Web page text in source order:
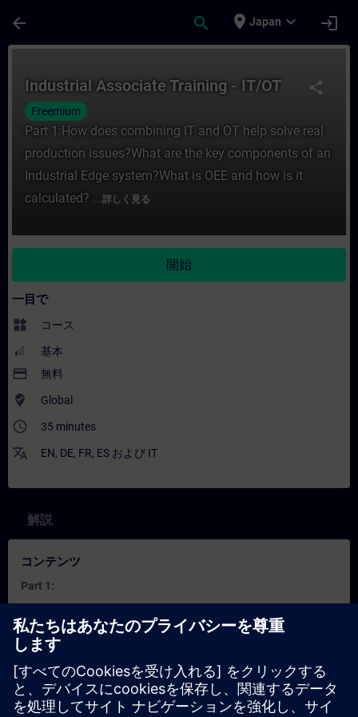
arrow_back search place Japan expand_more login
share
Industrial Associate Training - IT/OT
Freemium
Part 1:How does combining IT and OT help solve real
production issues?What are the key components of an
Industrial Edge system?What is OEE and how is it
calculated? ...詳しく見る
開始
一目で
widgets コース
基本
payment 無料
where_to_vote Global
access_time 35 minutes
translate EN, DE, FR, ES および IT
解説
コンテンツ
Part 1:
issues?
What are the key components of an Industrial Edge
What is OEE and how is it calculated?